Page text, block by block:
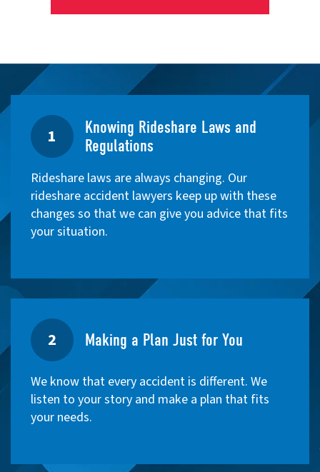
1
Knowing Rideshare Laws and
Regulations
Rideshare laws are always changing. Our
rideshare accident lawyers keep up with these
changes so that we can give you advice that fits
your situation.
2 Making a Plan Just for You
We know that every accident is different. We
listen to your story and make a plan that fits
your needs.